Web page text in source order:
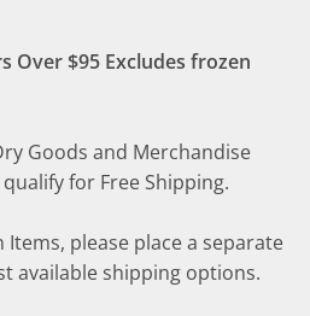
Over $95 Excludes frozen
Goods and Merchandise
for Free Shipping.
please place a separate
available shipping options.